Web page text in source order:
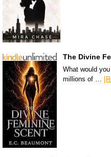
The Divine
What would
millions of …